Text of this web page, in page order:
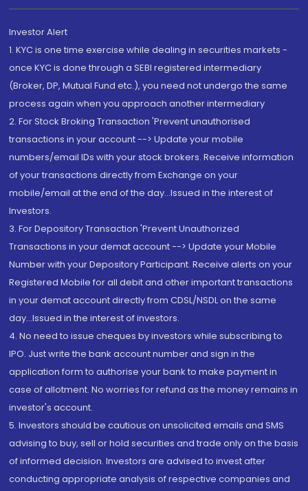
Investor Alert
1. KYC is one time exercise while dealing in securities markets -
once KYC is done through a SEBI registered intermediary
(Broker, DP, Mutual Fund etc.), you need not undergo the same
process again when you approach another intermediary
2. For Stock Broking Transaction 'Prevent unauthorised
transactions in your account --> Update your mobile
numbers/email IDs with your stock brokers. Receive information
of your transactions directly from Exchange on your
mobile/email at the end of the day...Issued in the interest of
Investors.
3. For Depository Transaction 'Prevent Unauthorized
Transactions in your demat account --> Update your Mobile
Number with your Depository Participant. Receive alerts on your
Registered Mobile for all debit and other important transactions
in your demat account directly from CDSL/NSDL on the same
day...Issued in the interest of investors.
4. No need to issue cheques by investors while subscribing to
IPO. Just write the bank account number and sign in the
application form to authorise your bank to make payment in
case of allotment. No worries for refund as the money remains in
investor's account.
5. Investors should be cautious on unsolicited emails and SMS
advising to buy, sell or hold securities and trade only on the basis
of informed decision. Investors are advised to invest after
conducting appropriate analysis of respective companies and